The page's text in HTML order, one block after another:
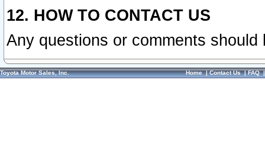
12. HOW TO CONTACT US
Any questions or comments
Toyota Motor Sales, Inc. Home|Contact Us|FAQ